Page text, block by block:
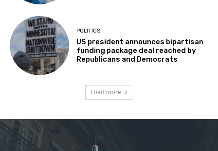
POLITICS
US president announces bipartisan
funding package deal reached by
Republicans and Democrats
Load more